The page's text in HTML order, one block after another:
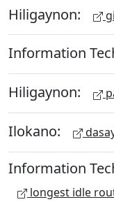
Hiligaynon:
Information
Hiligaynon:
Ilokano:
Information
longest idle